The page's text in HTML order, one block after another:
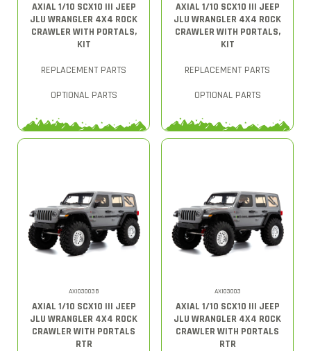
AXIAL 1/10 SCX10 III JEEP
JLU WRANGLER 4X4 ROCK
CRAWLER WITH PORTALS,
KIT
REPLACEMENT PARTS
OPTIONAL PARTS
AXIAL 1/10 SCX10 III JEEP
JLU WRANGLER 4X4 ROCK
CRAWLER WITH PORTALS,
KIT
REPLACEMENT PARTS
OPTIONAL PARTS
AXI03003B
AXIAL 1/10 SCX10 III JEEP
JLU WRANGLER 4X4 ROCK
CRAWLER WITH PORTALS
RTR
AXI03003
AXIAL 1/10 SCX10 III JEEP
JLU WRANGLER 4X4 ROCK
CRAWLER WITH PORTALS
RTR